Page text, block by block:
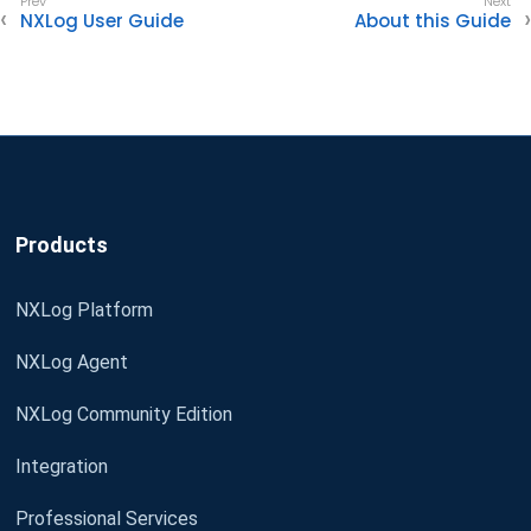
NXLog User Guide About this Guide
Products
NXLog Platform
NXLog Agent
NXLog Community Edition
Integration
Professional Services